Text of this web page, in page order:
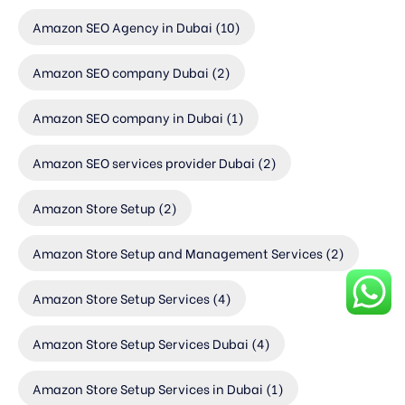
Amazon SEO Agency in Dubai (10)
Amazon SEO company Dubai (2)
Amazon SEO company in Dubai (1)
Amazon SEO services provider Dubai (2)
Amazon Store Setup (2)
Amazon Store Setup and Management Services(2)
Amazon Store Setup Services(4)
Amazon Store Setup Services Dubai (4)
Amazon Store Setup Services in Dubai (1)